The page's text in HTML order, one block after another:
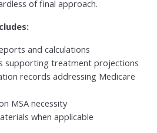
of final approach.
and calculations
supporting treatment projections
records addressing Medicare
MSA necessity
when applicable